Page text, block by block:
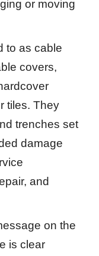
or moving
to as cable
covers,
tiles. They
trenches set
damage
and
on the
is clear